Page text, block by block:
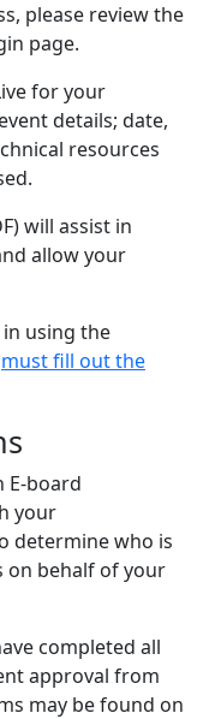
please review the
page.
for your
details; date,
resources
will assist in
allow your
using the
must fill out the
E-board
your
determine who is
on behalf of your
completed all
approval from
may be found on